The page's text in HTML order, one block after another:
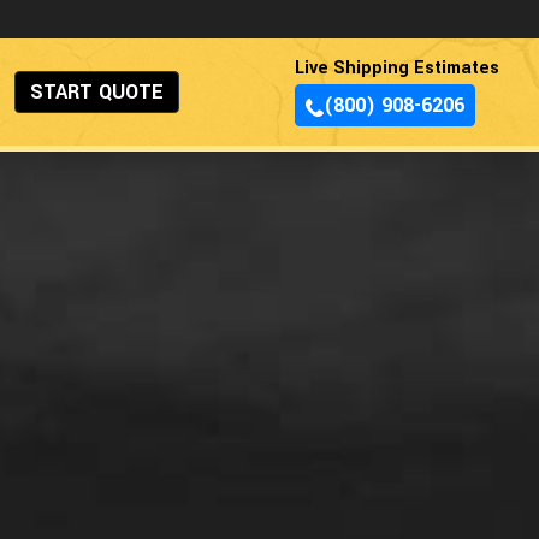
START QUOTE
Live Shipping Estimates
(800) 908-6206